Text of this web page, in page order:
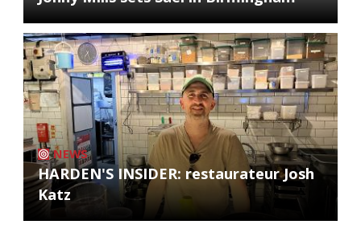
NEWS
HARDEN'S INSIDER: restaurateur Josh
Katz